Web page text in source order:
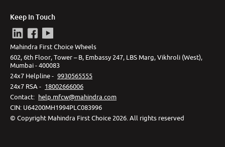
Keep In Touch
Mahindra First Choice Wheels
602, 6th Floor, Tower – B, Embassy 247, LBS Marg, Vikhroli (West),
Mumbai - 400083
24x7 Helpline - 9930565555
24x7 RSA - 18002666006
Contact: help.mfcw@mahindra.com
CIN: U64200MH1994PLC083996
© Copyright Mahindra First Choice 2026 All rights reserved